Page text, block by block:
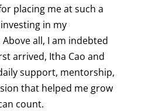
placing me at such a
in my
all, I am indebted
arrived, Itha Cao and
support, mentorship,
that helped me grow
count.